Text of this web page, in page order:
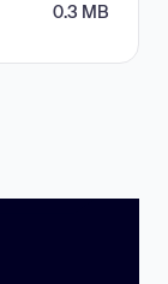
0.3 MB